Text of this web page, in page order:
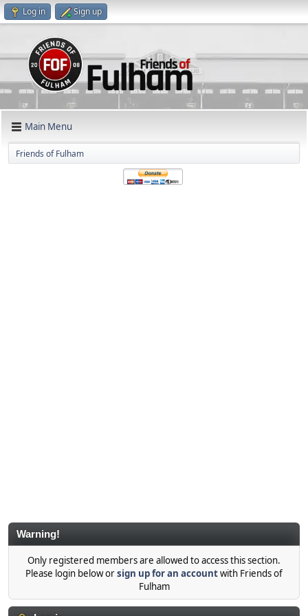
Log in Sign up
Main Menu
Friends of Fulham
Warning!
Only registered members are allowed to access this section.
Please login below orsign up for an accountwith Friends of
Fulham